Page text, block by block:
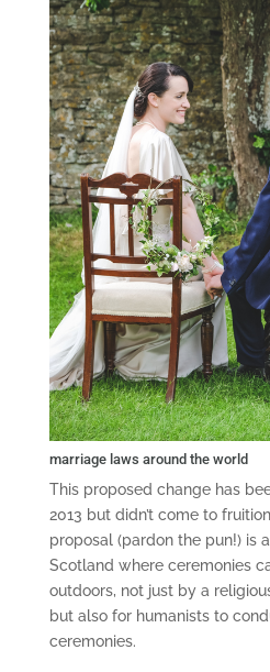
marriage laws around the world
This proposed change has
2013 but didn’t come to
proposal (pardon the pun!) is
Scotland where ceremonies
outdoors, not just by a
but also for humanists to
ceremonies.